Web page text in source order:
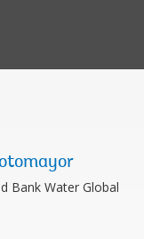
Bank Water Global